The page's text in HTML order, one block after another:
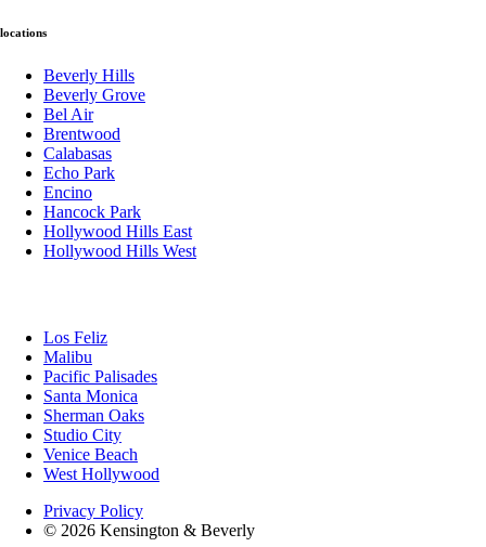
locations
Beverly Hills
Beverly Grove
Bel Air
Brentwood
Calabasas
Echo Park
Encino
Hancock Park
Hollywood Hills East
Hollywood Hills West
Los Feliz
Malibu
Pacific Palisades
Santa Monica
Sherman Oaks
Studio City
Venice Beach
West Hollywood
Privacy Policy
© 2026 Kensington & Beverly